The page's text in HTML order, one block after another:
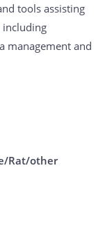
tools assisting
including
management and
Rat/other